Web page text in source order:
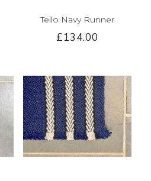
Teilo Navy Runner
£134.00